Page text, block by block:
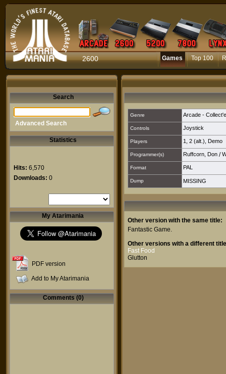
2600 Games Top 100
Search
Advanced Search
Statistics
Hits: 6,570
Downloads: 0
My Atarimania
PDF version
Add to My Atarimania
Comments (0)
Genre Arcade -
Controls Joystick
Players 1 2 (alt.) Demo
Programmer(s) Ruffcorn, Don /
Format PAL
Dump MISSING
Other version with the same title:
Fantastic Game.
Other versions with a different
Fast Food
Glutton